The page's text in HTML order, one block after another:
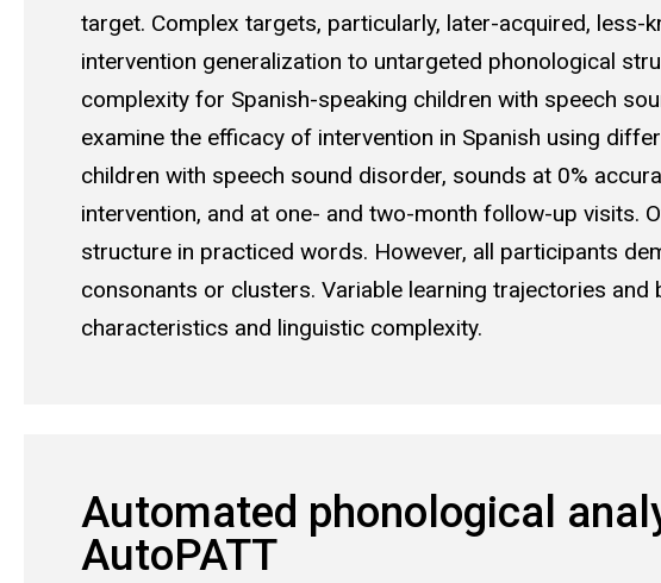
target. Complex targets, particularly, later-acquired,
intervention generalization to untargeted phonological
complexity for Spanish-speaking children with speech
examine the efficacy of intervention in Spanish using
children with speech sound disorder, sounds at 0%
intervention, and at one- and two-month follow-up visits.
structure in practiced words. However, all participants
consonants or clusters. Variable learning trajectories
characteristics and linguistic complexity.
Automated phonological
AutoPATT